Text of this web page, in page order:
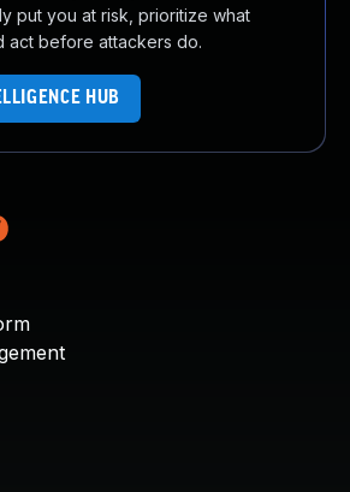
put you at risk, prioritize what
act before attackers do.
HUB